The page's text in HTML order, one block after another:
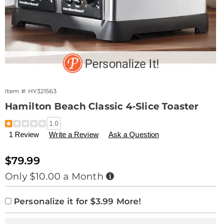
Item #: HY321563
Hamilton Beach Classic 4-Slice Toaster
Details
https://www.drleonards.com/p/hamilton-
beach-
classic-
slice-
toaster-
321563.html
1.0
1 Review Write a Review Ask a Question
Sale
Price
$79.99
Only $10.00 a Month Buy
Now,
Pay
options
to
Options
Personalization
Personalize it for $3.99 More!